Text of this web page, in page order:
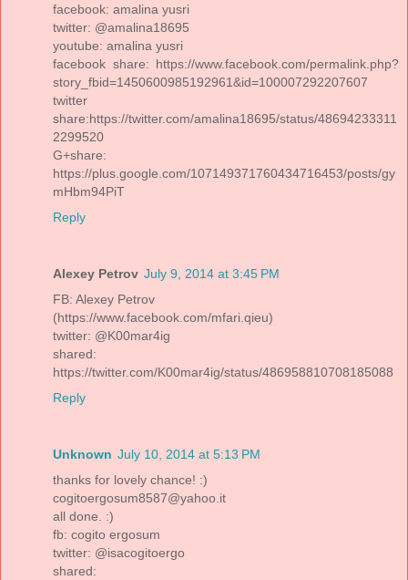
facebook: amalina yusri
twitter: @amalina18695
youtube: amalina yusri
facebook share: https://www.facebook.com/permalink.php?
story_fbid=1450600985192961&id=100007292207607
twitter
share:https://twitter.com/amalina18695/status/48694233311
2299520
G+share:
https://plus.google.com/107149371760434716453/posts/gy
mHbm94PiT
Reply
Alexey Petrov July 9, 2014 at 3:45 PM
FB: Alexey Petrov
(https://www.facebook.com/mfari.qieu)
twitter: @K00mar4ig
shared:
https://twitter.com/K00mar4ig/status/486958810708185088
Reply
Unknown July 10, 2014 at 5:13 PM
thanks for lovely chance! :)
cogitoergosum8587@yahoo.it
all done. :)
fb: cogito ergosum
twitter: @isacogitoergo
shared: